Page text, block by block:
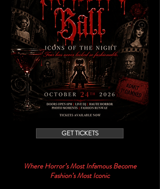
GET TICKETS
Where Horror’s Most Infamous Become
Fashion’s Most Iconic